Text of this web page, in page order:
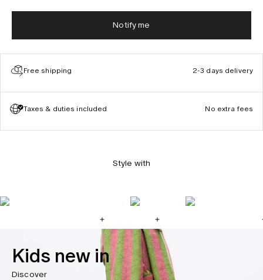
Notify me
Free shipping 2-3 days delivery
Taxes & duties included No extra fees
Style with
Kids new in
Discover